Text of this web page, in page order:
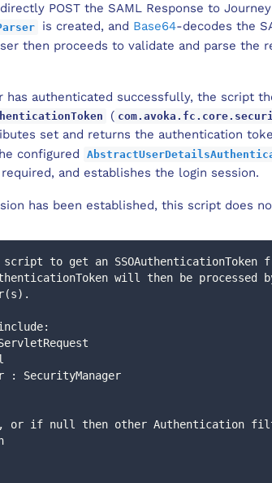
POST the SAML Response to
is created, and Base64-decodes the
then proceeds to validate and parse the
has authenticated successfully, the script
(
set and returns the authentication
configured
and establishes the login session.
has been established, this script does
to get an SSOAuthenticationToken
: SecurityManager